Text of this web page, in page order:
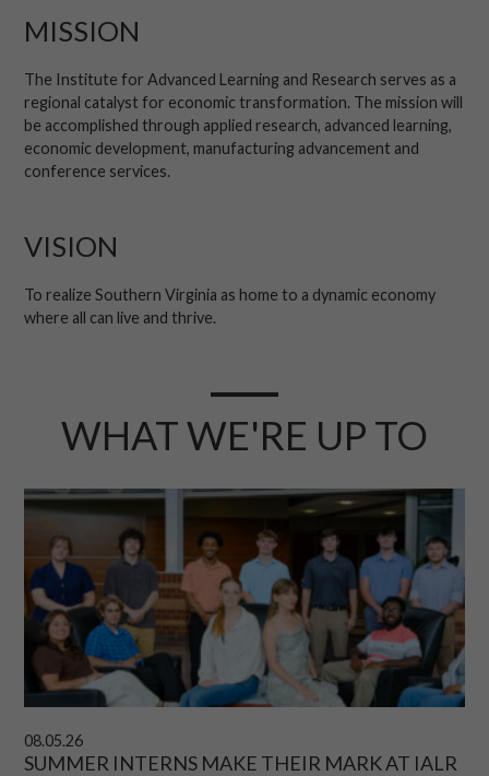
MISSION
The Institute for Advanced Learning and Research serves as a
regional catalyst for economic transformation. The mission will
be accomplished through applied research, advanced learning,
economic development, manufacturing advancement and
conference services.
VISION
To realize Southern Virginia as home to a dynamic economy
where all can live and thrive.
WHAT WE'RE UP TO
08.05.26
SUMMER INTERNS MAKE THEIR MARK AT IALR